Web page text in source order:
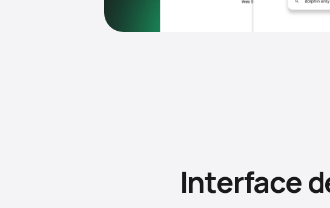
Interface